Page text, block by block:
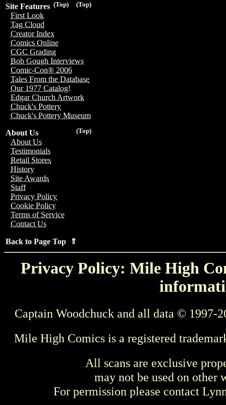
(Top)
(Top)
Site Features
First Look
Tag Cloud
Creator Index
Comics Online
CGC Grading
Bob Gough Interviews
Comic-Con® 2006
Tales From the Database
Our 1977 Catalog!
Edgar Church Artwork
Chuck's Pottery
Chuck's Pottery Museum
(Top)
About Us
About Us
Testimonials
Retail Stores
History
Site Awards
Staff
Privacy Policy
Cookie Policy
Terms of Service
Contact Us
Back to Page Top ⇑
Privacy Policy: Mile High
Captain Woodchuck and all data © 1997-
Mile High Comics is a registered
All scans are exclusive
may not be used on other
For permission please contact